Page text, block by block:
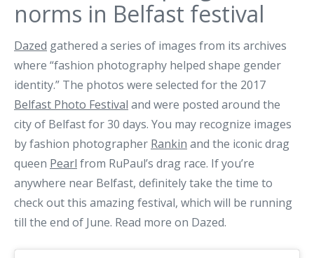
norms in Belfast festival
Dazed gathered a series of images from its archives
where “fashion photography helped shape gender
identity.” The photos were selected for the 2017
Belfast Photo Festival and were posted around the
city of Belfast for 30 days. You may recognize images
by fashion photographer Rankin and the iconic drag
queen Pearl from RuPaul’s drag race. If you’re
anywhere near Belfast, definitely take the time to
check out this amazing festival, which will be running
till the end of June. Read more on Dazed.